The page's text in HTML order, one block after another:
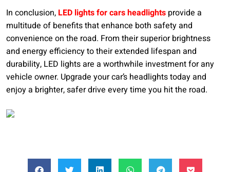
In conclusion, LED lights for cars headlights provide a
multitude of benefits that enhance both safety and
convenience on the road. From their superior brightness
and energy efficiency to their extended lifespan and
durability, LED lights are a worthwhile investment for any
vehicle owner. Upgrade your car’s headlights today and
enjoy a brighter, safer drive every time you hit the road.